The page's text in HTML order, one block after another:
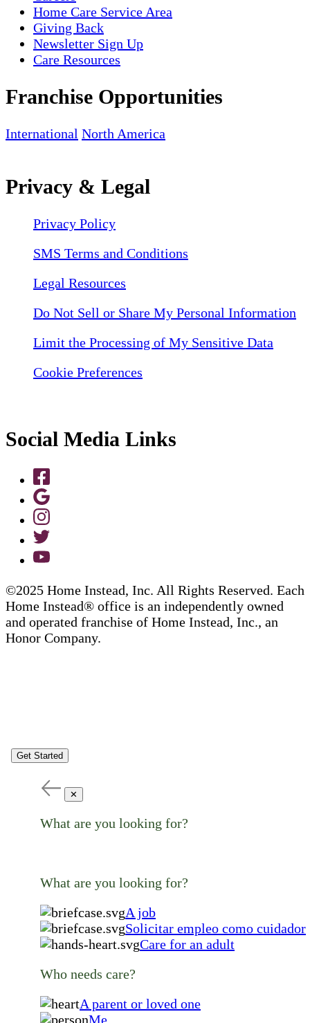
Home Care Service Area
Giving Back
Newsletter Sign Up
Care Resources
Franchise Opportunities
International North America
Privacy & Legal
Privacy Policy
SMS Terms and Conditions
Legal Resources
Do Not Sell or Share My Personal Information
Limit the Processing of My Sensitive Data
Cookie Preferences
Social Media Links
©2025 Home Instead, Inc. All Rights Reserved. Each
Home Instead® office is an independently owned
and operated franchise of Home Instead, Inc., an
Honor Company.
Get Started
✕
What are you looking for?
What are you looking for?
A job
Solicitar empleo como cuidador
Care for an adult
Who needs care?
A parent or loved one
Me